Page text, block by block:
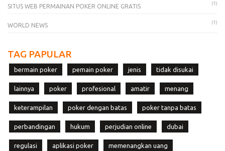
SITUS WEB PERMAINAN POKER ONLINE GRATIS (1)
WORLD NEWS (1)
TAG PAPULAR
bermain poker pemain poker jenis tidak disukai
lainnya poker profesional amatir menang
keterampilan poker dengan batas poker tanpa batas
perbandingan hukum perjudian online dubai
regulasi aplikasi poker memenangkan uang